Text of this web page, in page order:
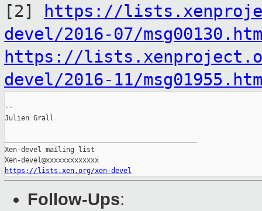
[2]
https://
devel/2016-07/
https://
devel/2016-11/
--
Julien Grall
Xen-devel mailing list
https://lists.xen.org/xen-devel
Follow-Ups: